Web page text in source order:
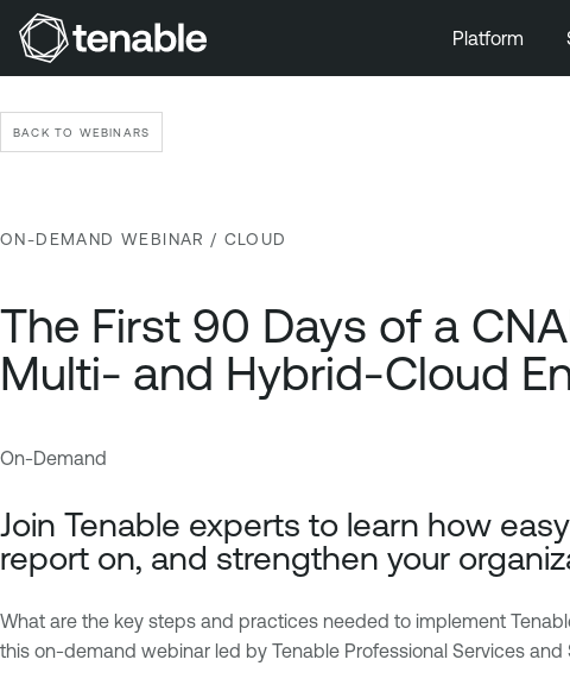
Skip to Main Content
Platform
BACK TO WEBINARS
ON-DEMAND WEBINAR / CLOUD
The First 90 Days of a
Multi- and Hybrid-Cloud
o
u
n
a
e
On-Demand
Join Tenable experts to learn how
report on, and strengthen your
What are the key steps and practices needed to implement
this on-demand webinar led by Tenable Professional Services